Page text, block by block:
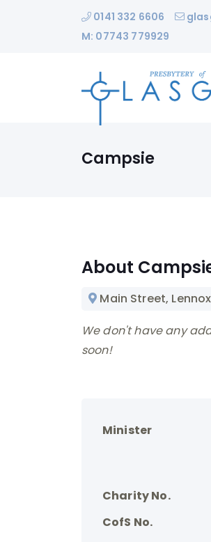
0141 332 6606
M: 07743 779929
Campsie
About
Main Street,
We don't have any
soon!
Minister
Charity No.
CofS No.